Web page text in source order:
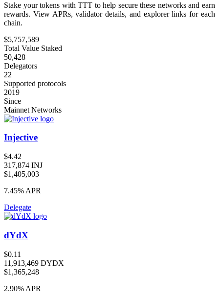
Stake your tokens with TTT to help secure these networks and earn
rewards. View APRs, validator details, and explorer links for each
chain.
$5,757,589
Total Value Staked
50,428
Delegators
22
Supported protocols
2019
Since
Mainnet Networks
Injective
$4.42
317,874 INJ
$1,405,003
7.45% APR
Delegate
dYdX
$0.11
11,913,469 DYDX
$1,365,248
2.90% APR